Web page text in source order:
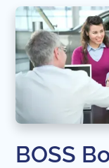
BOSS